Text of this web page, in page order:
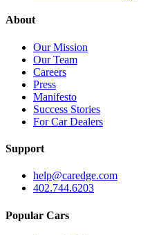
About
Our Mission
Our Team
Careers
Press
Manifesto
Success Stories
For Car Dealers
Support
help@caredge.com
402.744.6203
Popular Cars